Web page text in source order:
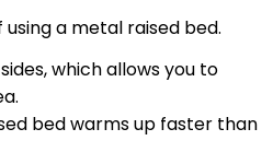
a metal raised bed.
which allows you to
bed warms up faster than